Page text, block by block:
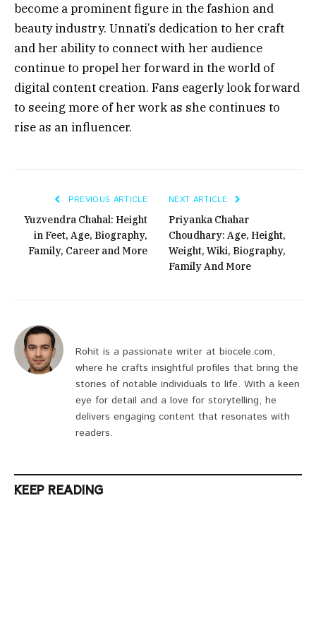
become a prominent figure in the fashion and
beauty industry. Unnati’s dedication to her craft
and her ability to connect with her audience
continue to propel her forward in the world of
digital content creation. Fans eagerly look forward
to seeing more of her work as she continues to
rise as an influencer.
PREVIOUS ARTICLE
Yuzvendra Chahal: Height
in Feet, Age, Biography,
Family, Career and More
NEXT ARTICLE
Priyanka Chahar
Choudhary: Age, Height,
Weight, Wiki, Biography,
Family And More
Rohit is a passionate writer at biocele.com,
where he crafts insightful profiles that bring the
stories of notable individuals to life. With a keen
eye for detail and a love for storytelling, he
delivers engaging content that resonates with
readers.
KEEP READING